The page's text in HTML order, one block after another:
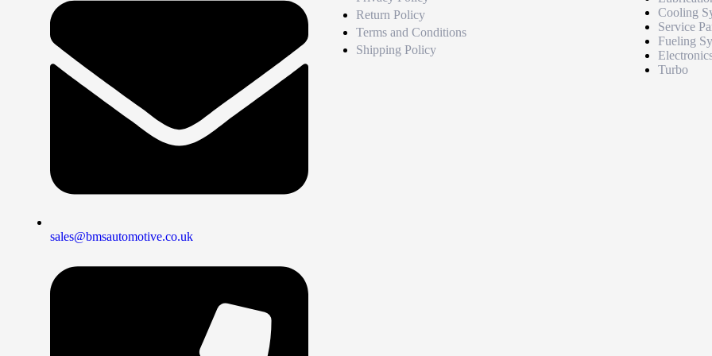
sales@bmsautomotive.co.uk
Return Policy
Terms and Conditions
Shipping Policy
Cooling
Service
Fueling
Turbo